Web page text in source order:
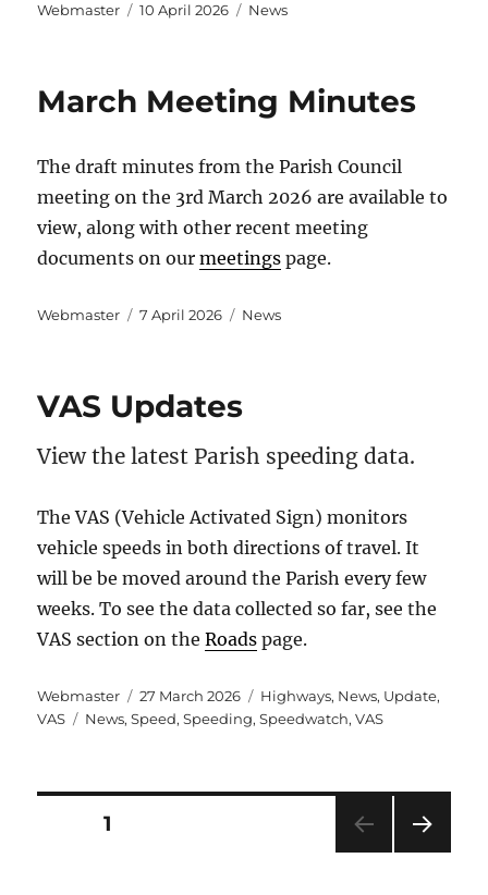
Author
Webmaster
Posted
10 April 2026 Categories
News
March Meeting Minutes
The draft minutes from the Parish Council
meeting on the 3rd March 2026 are available to
view, along with other recent meeting
documents on ourmeetings page.
Author
Webmaster
Posted
7 April 2026 Categories
News
VAS Updates
View the latest Parish speeding data.
The VAS (Vehicle Activated Sign) monitors
vehicle speeds in both directions of travel. It
will be be moved around the Parish every few
weeks. To see the data collected so far, see the
VAS section on theRoads page.
Author
Webmaster
Posted
on
27 March 2026 Categories
Highways, News, Update,
VAS
Tags
News,Speed,Speeding,Speedwatch,VAS
Posts
PAGE1